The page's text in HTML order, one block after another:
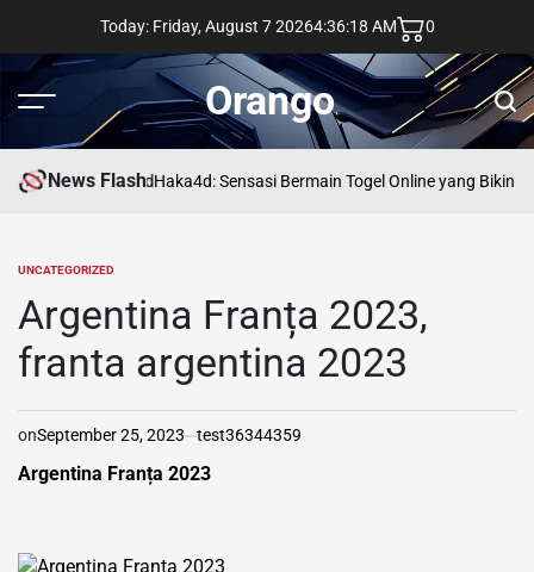
content
Today: Friday, August 7 20264:36:19 AM 0
Menu Orango
News Flash
asdHaka4d: Sensasi Bermain Togel Online yang Bikin
POSTED
UNCATEGORIZED
Argentina Franța 2023,
franta argentina 2023
onSeptember 25, 2023 test36344359
Argentina Franța 2023